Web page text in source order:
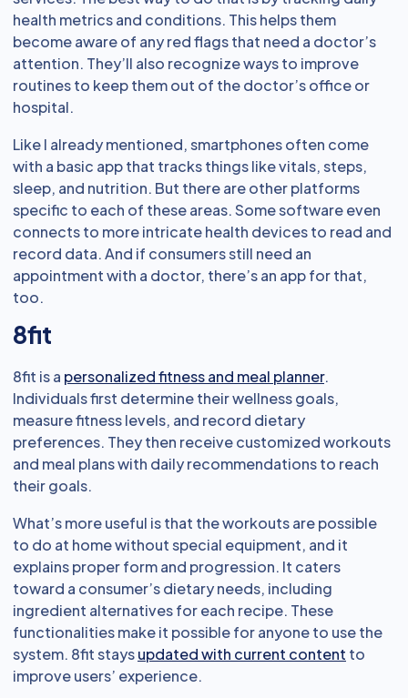
health metrics and conditions. This helps them
become aware of any red flags that need a doctor’s
attention. They’ll also recognize ways to improve
routines to keep them out of the doctor’s office or
hospital.
Like I already mentioned, smartphones often come
with a basic app that tracks things like vitals, steps,
sleep, and nutrition. But there are other platforms
specific to each of these areas. Some software even
connects to more intricate health devices to read and
record data. And if consumers still need an
appointment with a doctor, there’s an app for that,
too.
8fit
8fit is a personalized fitness and meal planner.
Individuals first determine their wellness goals,
measure fitness levels, and record dietary
preferences. They then receive customized workouts
and meal plans with daily recommendations to reach
their goals.
What’s more useful is that the workouts are possible
to do at home without special equipment, and it
explains proper form and progression. It caters
toward a consumer’s dietary needs, including
ingredient alternatives for each recipe. These
functionalities make it possible for anyone to use the
system. 8fit staysupdated with current content to
improve users’ experience.